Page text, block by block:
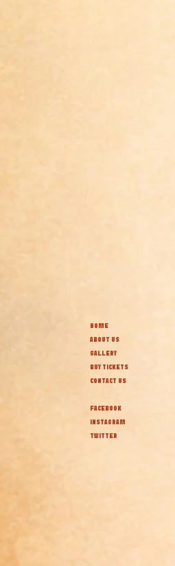
HOME
ABOUT US
GALLERY
BUY TICKETS
CONTACT US
FACEBOOK
INSTAGRAM
TWITTER